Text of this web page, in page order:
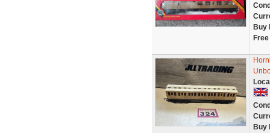
Buy
Buy